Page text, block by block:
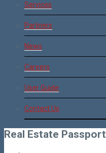
Services
Partners
News
Careers
User Guide
Contact Us
Real Estate Passport